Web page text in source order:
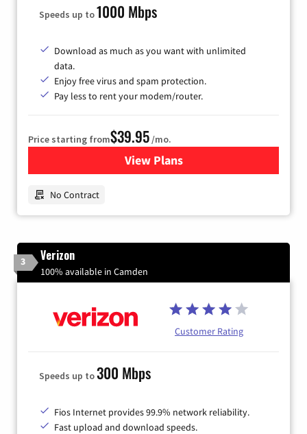
Speeds up to1000 Mbps
Download as much as you want with unlimited
data.
Enjoy free virus and spam protection.
Pay less to rent your modem/router.
Price starting from$39.95/mo.
View Plansfor Earthlink
No Contract
3 Verizon
100% available in Camden
Customer Rating
Speeds up to300 Mbps
Fios Internet provides 99.9% network reliability.
Fast upload and download speeds.